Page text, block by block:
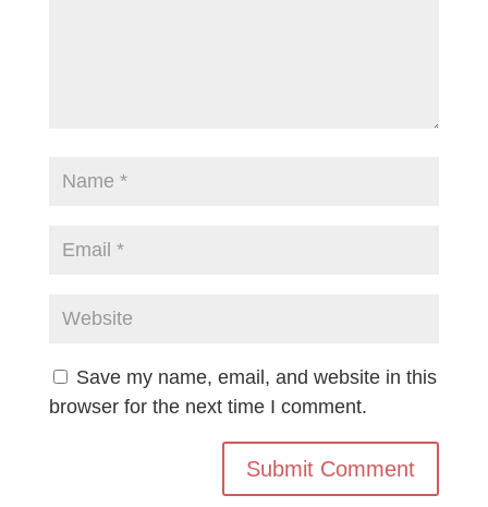
Save my name, email, and website in this
browser for the next time I comment.